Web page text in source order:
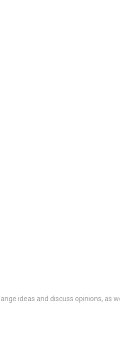
ideas and discuss opinions, as